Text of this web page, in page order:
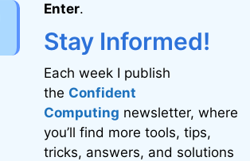
Enter.
Stay Informed!
Each week I publish
the Confident
Computing newsletter, where
you’ll find more tools, tips,
tricks, answers, and solutions